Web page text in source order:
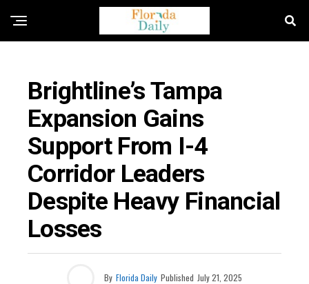
Brightline’s Tampa
Expansion Gains
Support From I-4
Corridor Leaders
Despite Heavy Financial
Losses
By Florida Daily Published July 21, 2025